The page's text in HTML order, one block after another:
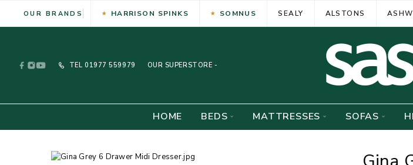
OUR BRANDS HARRISON SPINKS SOMNUS SEALY ALSTONS
TEL 01977 559979 OUR SUPERSTORE -
HOME BEDS MATTRESSES SOFAS